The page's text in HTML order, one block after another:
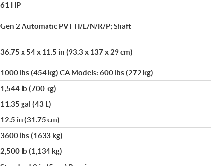
61 HP
Gen 2 Automatic PVT H/L/N/R/P; Shaft
36.75 x 54 x 11.5 in (93.3 x 137 x 29 cm)
1000 lbs (454 kg) CA Models: 600 lbs (272 kg)
1,544 lb (700 kg)
11.35 gal (43 L)
12.5 in (31.75 cm)
3600 lbs (1633 kg)
2,500 lb (1,134 kg)